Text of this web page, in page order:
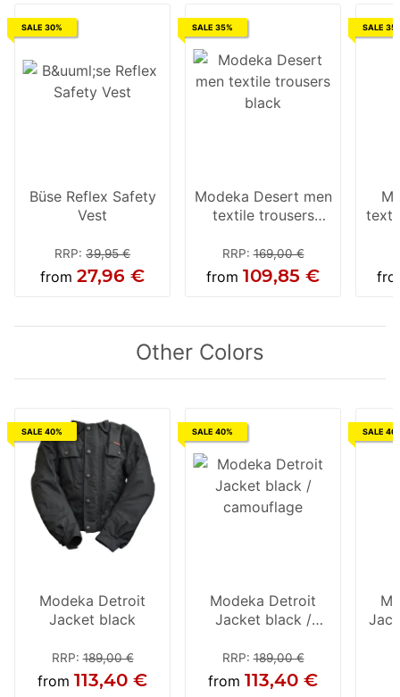
SALE 30%
Büse Reflex Safety
Vest
RRP: 39,95 €
from 27,96 €
SALE 35%
Modeka Desert men
textile trousers
RRP:169,00 €
from 109,85 €
SALE
Other Colors
SALE 40%
Modeka Detroit
Jacket black
RRP:189,00 €
from 113,40 €
SALE 40%
Modeka Detroit
Jacket black /
RRP:189,00 €
from 113,40 €
SALE